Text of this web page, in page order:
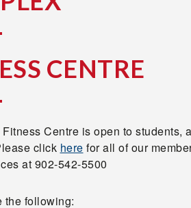
CENTRE
Centre is open to students,
click here for all of our
at 902-542-5500
the following: